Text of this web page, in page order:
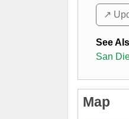
↗️
See
San
Map